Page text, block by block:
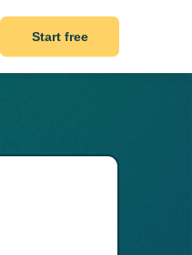
Start free